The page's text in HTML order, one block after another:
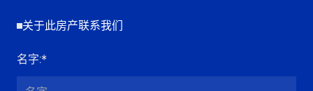
关于此房产联系我们
名字:*